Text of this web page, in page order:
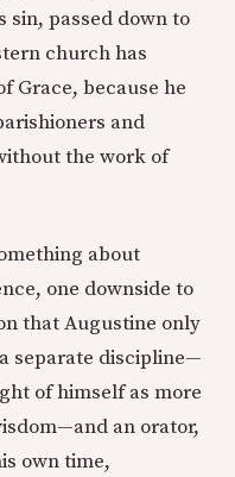
sin, passed down to
church has
Grace, because he
and
the work of
about
one downside to
that Augustine only
separate discipline—
of himself as more
an orator,
own time,